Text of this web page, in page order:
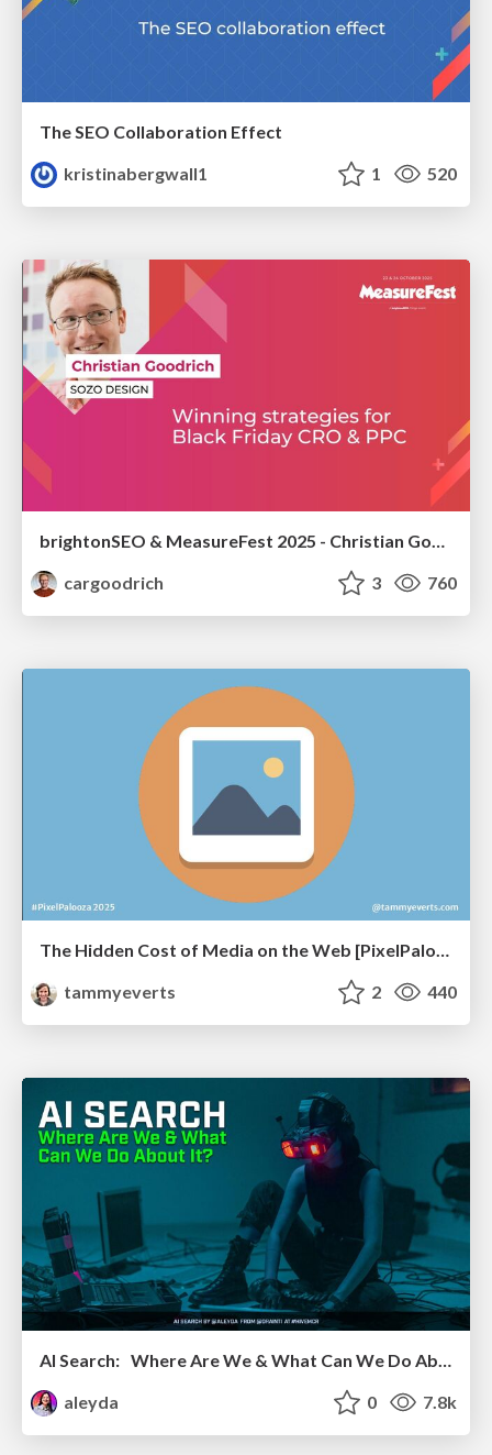
The SEO Collaboration Effect
kristinabergwall1
1 520
brightonSEO & MeasureFest 2025 - Christian Goodrich - Winning strategies for Black Friday CRO & PPC
cargoodrich
3 760
The Hidden Cost of Media on the Web [PixelPalooza 2025]
tammyeverts
2 440
aleyda
0 7.8k